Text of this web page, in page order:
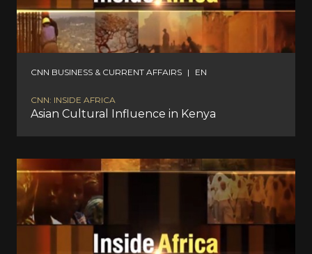
CNN BUSINESS & CURRENT AFFAIRS | EN
CNN: INSIDE AFRICA
Asian Cultural Influence in Kenya